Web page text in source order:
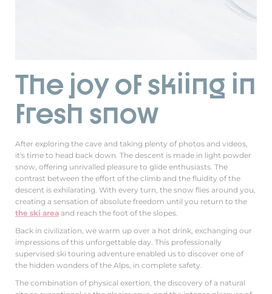
The joy of skiing in
fresh snow
After exploring the cave and taking plenty of photos and videos,
it's time to head back down. The descent is made in light powder
snow, offering unrivalled pleasure to glide enthusiasts. The
contrast between the effort of the climb and the fluidity of the
descent is exhilarating. With every turn, the snow flies around you,
creating a sensation of absolute freedom until you return to the
the ski area and reach the foot of the slopes.
Back in civilization, we warm up over a hot drink, exchanging our
impressions of this unforgettable day. This professionally
supervised ski touring adventure enabled us to discover one of
the hidden wonders of the Alps, in complete safety.
The combination of physical exertion, the discovery of a natural